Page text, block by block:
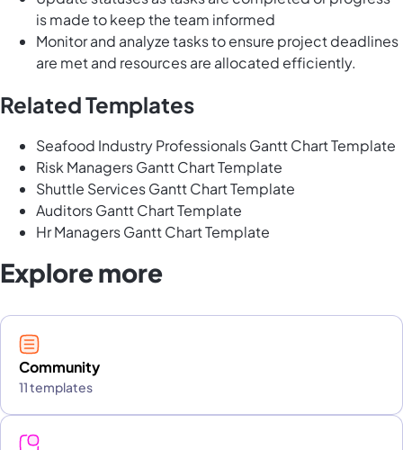
is made to keep the team informed
Monitor and analyze tasks to ensure project deadlines
are met and resources are allocated efficiently.
Related Templates
Seafood Industry Professionals Gantt Chart Template
Risk Managers Gantt Chart Template
Shuttle Services Gantt Chart Template
Auditors Gantt Chart Template
Hr Managers Gantt Chart Template
Explore more
Community
11 templates